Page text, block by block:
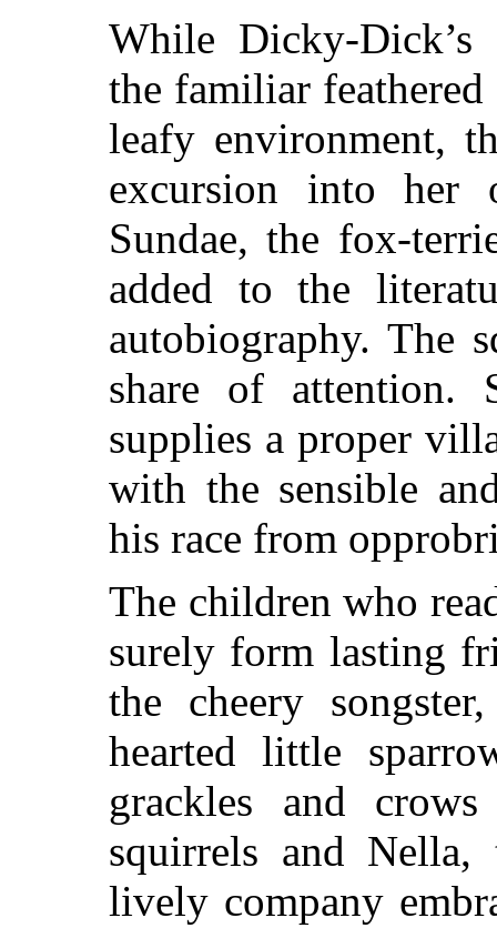
While Dicky-Dick’s
the familiar
leafy environment,
excursion into
Sundae, the fox-
added to the
autobiography. The
share of attention.
supplies a proper
with the sensible
his race from
The children who
surely form lasting
the cheery
hearted little
grackles and
squirrels and
lively company